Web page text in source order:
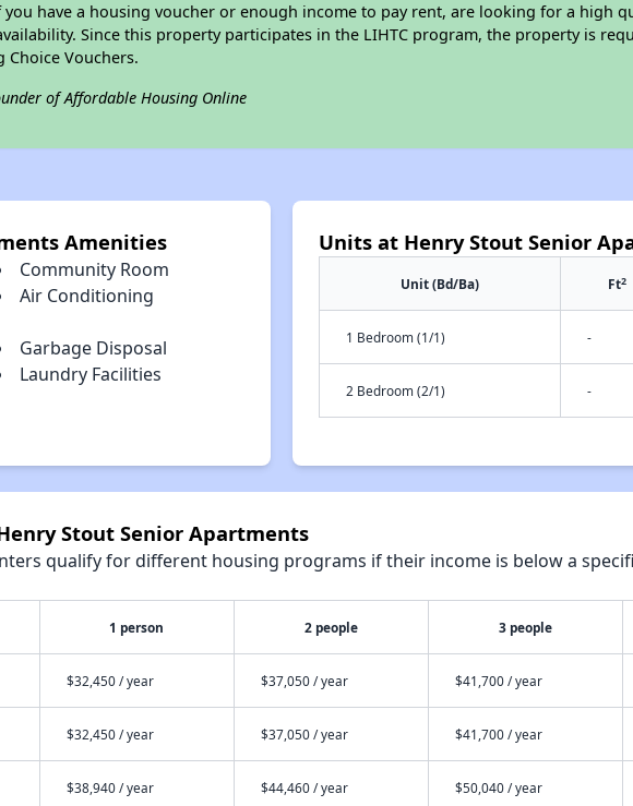
have a housing voucher or enough income to pay rent, are looking for a high
Since this property participates in the LIHTC program, the property is
Choice Vouchers.
of Affordable Housing Online
Amenities
Community Room
Air Conditioning
Garbage Disposal
Laundry Facilities
Units at Henry Stout Senior
Unit (Bd/Ba) Ft2
1 Bedroom (1/1) -
2 Bedroom (2/1) -
Stout Senior Apartments
qualify for different housing programs if their income is below a
1 person 2 people 3 people
$32,450 / year $37,050 / year $41,700 / year
$32,450 / year $37,050 / year $41,700 / year
$38,940 / year $44,460 / year $50,040 / year